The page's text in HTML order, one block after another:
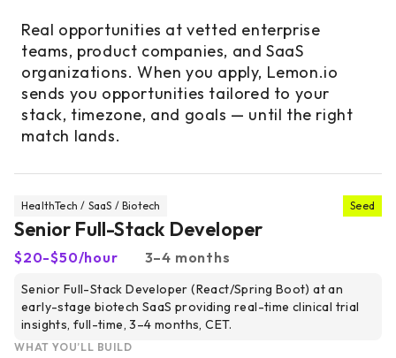
Real opportunities at vetted enterprise
teams, product companies, and SaaS
organizations. When you apply, Lemon.io
sends you opportunities tailored to your
stack, timezone, and goals — until the right
match lands.
HealthTech / SaaS / Biotech Seed
Senior Full-Stack Developer
$20-$50/hour 3–4 months
Senior Full-Stack Developer (React/Spring Boot) at an
early-stage biotech SaaS providing real-time clinical trial
insights, full-time, 3–4 months, CET.
WHAT YOU’LL BUILD